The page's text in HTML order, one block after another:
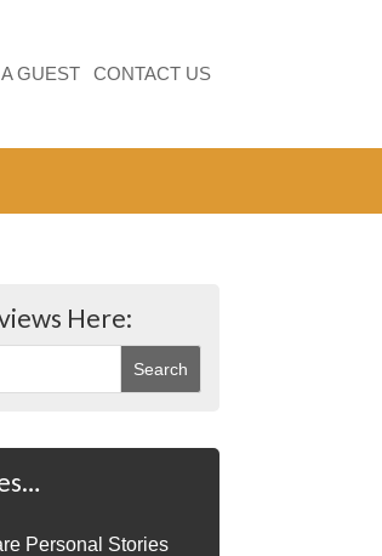
GUEST CONTACT US
Here:
Personal Stories